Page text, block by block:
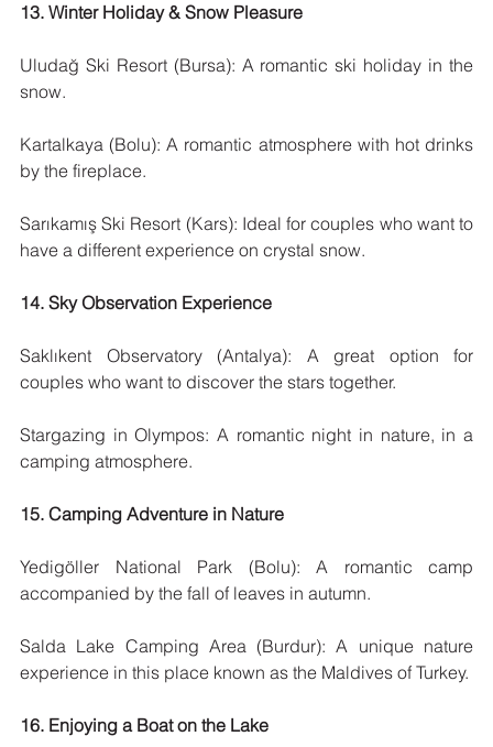
13. Winter Holiday & Snow Pleasure
Uludağ Ski Resort (Bursa): A romantic ski holiday in the
snow.
Kartalkaya (Bolu): A romantic atmosphere with hot drinks
by the fireplace.
Sarıkamış Ski Resort (Kars): Ideal for couples who want to
have a different experience on crystal snow.
14. Sky Observation Experience
Saklıkent Observatory (Antalya): A great option for
couples who want to discover the stars together.
Stargazing in Olympos: A romantic night in nature, in a
camping atmosphere.
15. Camping Adventure in Nature
Yedigöller National Park (Bolu): A romantic camp
accompanied by the fall of leaves in autumn.
Salda Lake Camping Area (Burdur): A unique nature
experience in this place known as the Maldives of Turkey.
16. Enjoying a Boat on the Lake